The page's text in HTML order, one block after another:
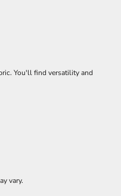
You'll find versatility and
vary.